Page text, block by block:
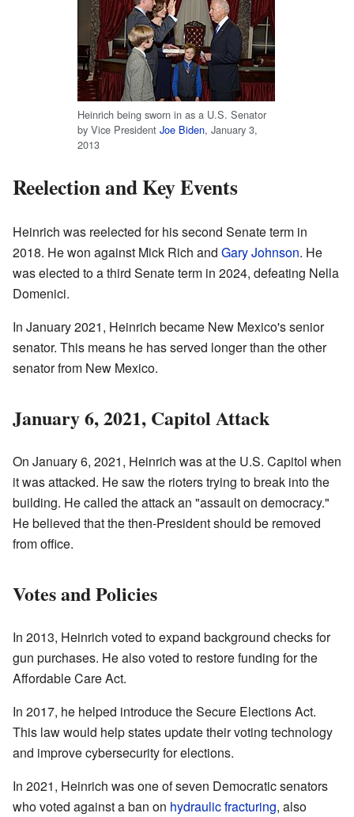
Heinrich being sworn in as a U.S. Senator
by Vice President Joe Biden, January 3,
2013
Reelection and Key Events
Heinrich was reelected for his second Senate term in
2018. He won against Mick Rich and Gary Johnson. He
was elected to a third Senate term in 2024, defeating Nella
Domenici.
In January 2021, Heinrich became New Mexico's senior
senator. This means he has served longer than the other
senator from New Mexico.
January 6, 2021, Capitol Attack
On January 6, 2021, Heinrich was at the U.S. Capitol when
it was attacked. He saw the rioters trying to break into the
building. He called the attack an "assault on democracy."
He believed that the then-President should be removed
from office.
Votes and Policies
In 2013, Heinrich voted to expand background checks for
gun purchases. He also voted to restore funding for the
Affordable Care Act.
In 2017, he helped introduce the Secure Elections Act.
This law would help states update their voting technology
and improve cybersecurity for elections.
In 2021, Heinrich was one of seven Democratic senators
who voted against a ban on hydraulic fracturing, also